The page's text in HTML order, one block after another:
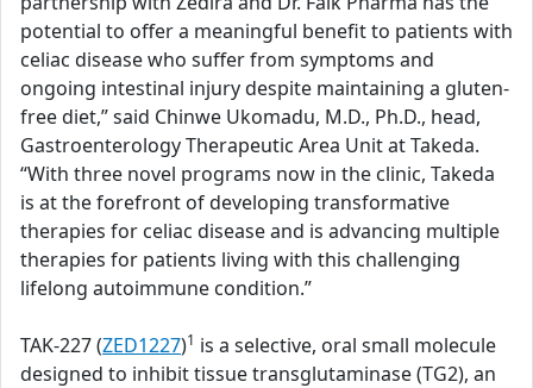
potential to offer a meaningful benefit to patients with
celiac disease who suffer from symptoms and
ongoing intestinal injury despite maintaining a gluten-
free diet,” said Chinwe Ukomadu, M.D., Ph.D., head,
Gastroenterology Therapeutic Area Unit at Takeda.
“With three novel programs now in the clinic, Takeda
is at the forefront of developing transformative
therapies for celiac disease and is advancing multiple
therapies for patients living with this challenging
lifelong autoimmune condition.”
TAK-227 (ZED1227)1 is a selective, oral small molecule
designed to inhibit tissue transglutaminase (TG2), an